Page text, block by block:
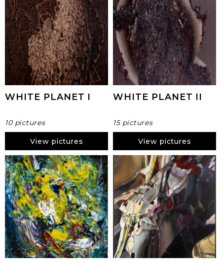
WHITE PLANET I
10 pictures
View pictures
WHITE PLANET II
15 pictures
View pictures